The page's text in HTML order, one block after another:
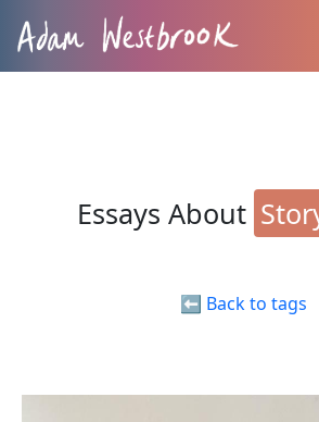
Essays About
⬅️ Back to tags